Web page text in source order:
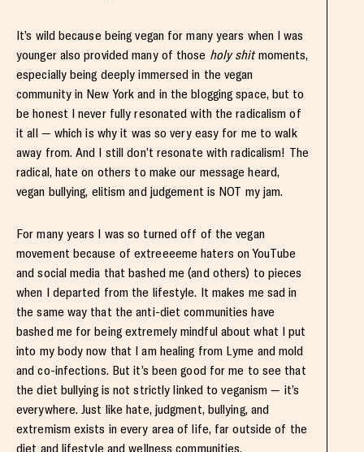
It’s wild because being vegan for many years when I was
younger also provided many of those holy shitmoments,
especially being deeply immersed in the vegan
community in New York and in the blogging space, but to
be honest I never fully resonated with the radicalism of
it all — which is why it was so very easy for me to walk
away from. And I still don’t resonate with radicalism! The
radical, hate on others to make our message heard,
vegan bullying, elitism and judgement is NOT my jam.
For many years I was so turned off of the vegan
movement because of extreeeeme haters on YouTube
and social media that bashed me (and others) to pieces
when I departed from the lifestyle. It makes me sad in
the same way that the anti-diet communities have
bashed me for being extremely mindful about what I put
into my body now that I am healing from Lyme and mold
and co-infections. But it’s been good for me to see that
the diet bullying is not strictly linked to veganism — it’s
everywhere. Just like hate, judgment, bullying, and
extremism exists in every area of life, far outside of the
diet and lifestyle and wellness communities.